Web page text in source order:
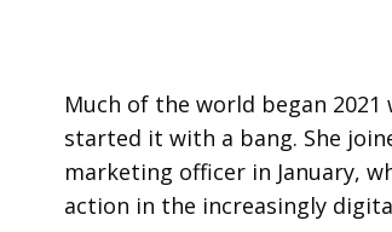
Much of the world began
started it with a bang. She
marketing officer in January,
action in the increasingly